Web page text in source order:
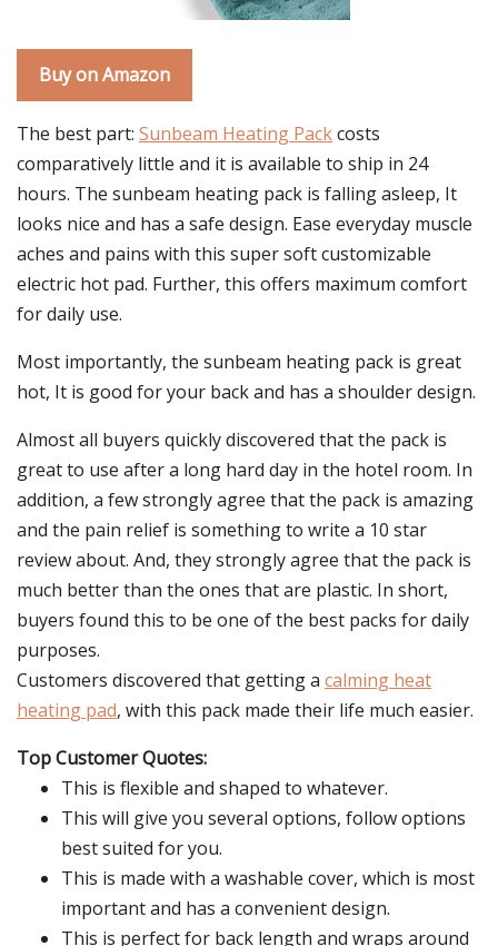
Buy on Amazon
The best part: Sunbeam Heating Packcosts
comparatively little and it is available to ship in 24
hours. The sunbeam heating pack is falling asleep, It
looks nice and has a safe design. Ease everyday muscle
aches and pains with this super soft customizable
electric hot pad. Further, this offers maximum comfort
for daily use.
Most importantly, the sunbeam heating pack is great
hot, It is good for your back and has a shoulder design.
Almost all buyers quickly discovered that the pack is
great to use after a long hard day in the hotel room. In
addition, a few strongly agree that the pack is amazing
and the pain relief is something to write a 10 star
review about. And, they strongly agree that the pack is
much better than the ones that are plastic. In short,
buyers found this to be one of the best packs for daily
purposes.
Customers discovered that getting a calming heat
heating pad, with this pack made their life much easier.
Top Customer Quotes:
This is flexible and shaped to whatever.
This will give you several options, follow options
best suited for you.
This is made with a washable cover, which is most
important and has a convenient design.
This is perfect for back length and wraps around